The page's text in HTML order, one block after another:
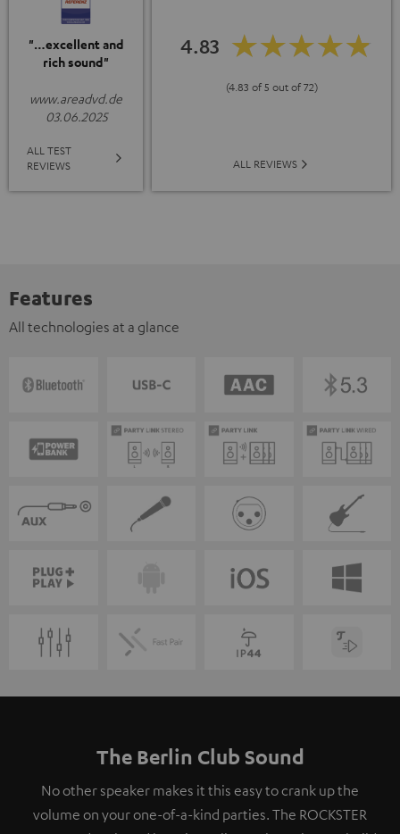
"…excellent and
rich sound"
www.areadvd.de
03.06.2025
ALL TEST
REVIEWS
4.83
(4.83 of 5 out of 72)
ALL REVIEWS
Features
All technologies at a glance
The Berlin Club Sound
No other speaker makes it this easy to crank up the
volume on your one-of-a-kind parties. The ROCKSTER